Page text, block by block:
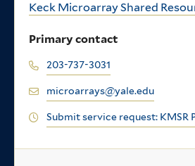
Keck Microarray Shared
Primary contact
203-737-3031
microarrays@yale.edu
Submit service request: KMSR